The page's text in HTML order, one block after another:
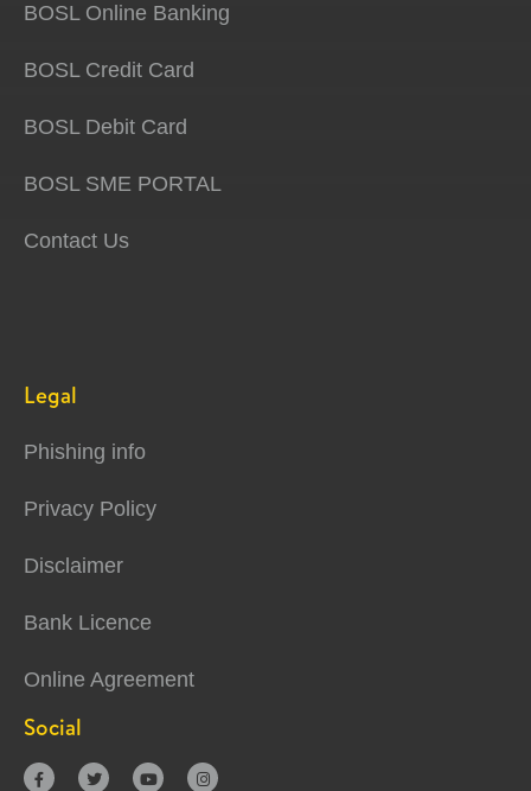
BOSL Online Banking
BOSL Credit Card
BOSL Debit Card
BOSL SME PORTAL
Contact Us
Legal
Phishing info
Privacy Policy
Disclaimer
Bank Licence
Online Agreement
Social
   